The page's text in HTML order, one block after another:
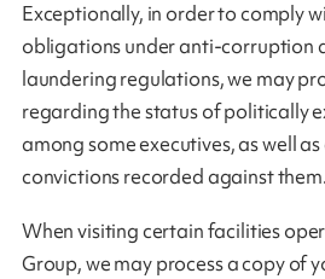
Exceptionally, in order to comply
obligations under anti-corruption
laundering regulations, we may
regarding the status of politically
among some executives, as well
convictions recorded against them.
When visiting certain facilities
Group, we may process a copy of